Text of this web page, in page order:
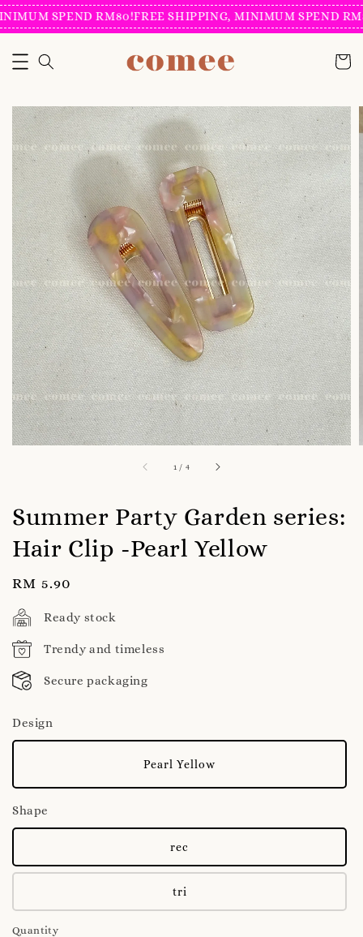
SPEND RM80!FREE SHIPPING, MINIMUM SPEND
1 / 4
Summer Party Garden series:
Hair Clip -Pearl Yellow
Regular
price
RM 5.90
Ready stock
Trendy and timeless
Secure packaging
Design
Pearl Yellow
Shape
rec
tri
Quantity